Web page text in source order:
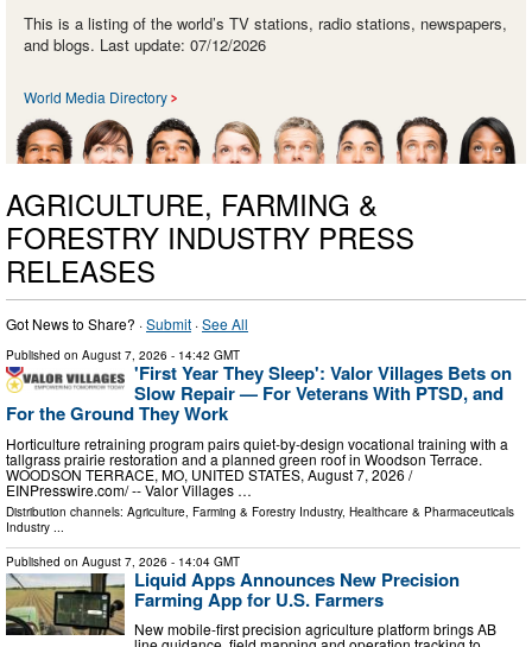
This is a listing of the world’s TV stations, radio stations, newspapers,
and blogs. Last update: 07/12/2026
World Media Directory
AGRICULTURE, FARMING &
FORESTRY INDUSTRY PRESS
RELEASES
Got News to Share? ·Submit ·See All
Published on August 7, 2026 - 14:42 GMT
'First Year They Sleep': Valor Villages Bets on
Slow Repair — For Veterans With PTSD, and
For the Ground They Work
Horticulture retraining program pairs quiet-by-design vocational training with a
tallgrass prairie restoration and a planned green roof in Woodson Terrace.
WOODSON TERRACE, MO, UNITED STATES, August 7, 2026 /⁨
EINPresswire.com⁩/ -- Valor Villages …
Distribution channels: Agriculture, Farming & Forestry Industry, Healthcare & Pharmaceuticals
Industry
Published on August 7, 2026 - 14:04 GMT
Liquid Apps Announces New Precision
Farming App for U.S. Farmers
New mobile-first precision agriculture platform brings AB